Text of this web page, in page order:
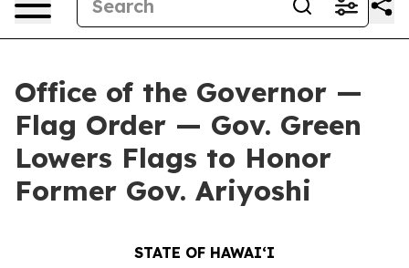
Office of the Governor —
Flag Order — Gov. Green
Lowers Flags to Honor
Former Gov. Ariyoshi
STATE OF HAWAIʻI